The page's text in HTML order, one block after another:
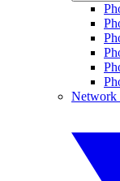
Network